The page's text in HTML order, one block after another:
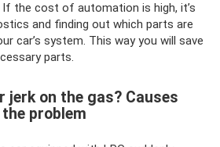
the cost of automation is high, it’s
and finding out which parts are
car’s system. This way you will save
parts.
jerk on the gas? Causes
problem